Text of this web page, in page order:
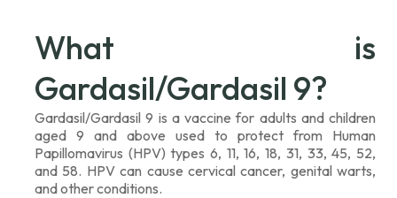
What is
Gardasil/Gardasil 9?
Gardasil/Gardasil 9 is a vaccine for adults and children
aged 9 and above used to protect from Human
Papillomavirus (HPV) types 6, 11, 16, 18, 31, 33, 45, 52,
and 58. HPV can cause cervical cancer, genital warts,
and other conditions.